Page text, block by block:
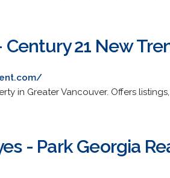
21 New
in Greater Vancouver. Offers
- Park Georgia